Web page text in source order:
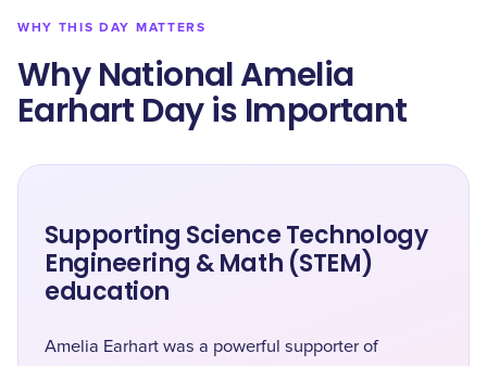
WHY THIS DAY MATTERS
Why National Amelia
Earhart Day is Important
Supporting Science Technology
Engineering & Math (STEM)
education
Amelia Earhart was a powerful supporter of